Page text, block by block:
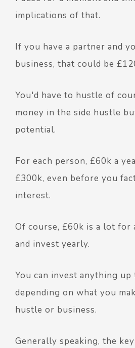
implications of that.
If you have a partner and
business, that could be
You'd have to hustle of
money in the side hustle
potential.
For each person, £60k a
£300k, even before you
interest.
Of course, £60k is a lot for
and invest yearly.
You can invest anything
depending on what you
hustle or business.
Generally speaking, the